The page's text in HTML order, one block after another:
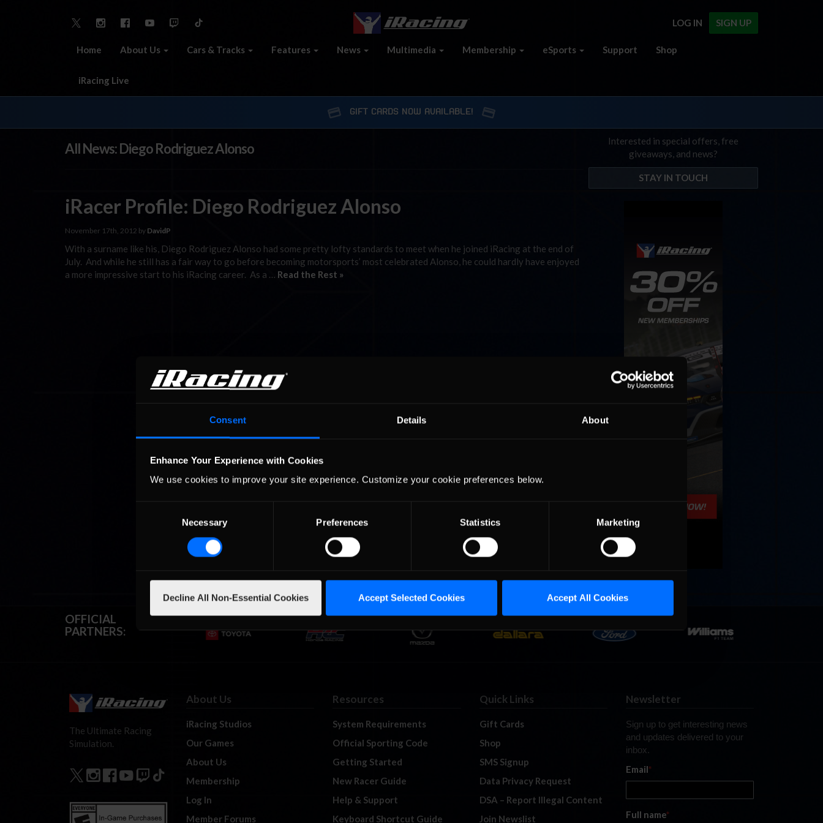
Consent Details About
Enhance Your Experience with Cookies
We use cookies to improve your site experience. Customize your cookie preferences below.
Necessary Preferences Statistics Marketing
Decline All Non-Essential Cookies Accept Selected Cookies Accept All Cookies
SIGN UP
LOG IN
Home About Us Cars & Tracks Features News Multimedia Membership eSports Support Shop
iRacing Live
GIFT CARDS NOW AVAILABLE!
All News: Diego Rodriguez Alonso
iRacer Profile: Diego Rodriguez Alonso
November 17th, 2012 by DavidP
With a surname like his, Diego Rodriguez Alonso had some pretty lofty standards to meet when he joined iRacing at the end of
July. And while he still has a fair way to go before becoming motorsports’ most celebrated Alonso, he could hardly have enjoyed
a more impressive start to his iRacing career. As a … Read the Rest »
Interested in special offers, free
giveaways, and news?
STAY IN TOUCH
OFFICIAL
PARTNERS:
The Ultimate Racing
Simulation.
About Us
iRacing Studios
Our Games
About Us
Membership
Log In
Member Forums
Resources
System Requirements
Official Sporting Code
Getting Started
New Racer Guide
Help & Support
Keyboard Shortcut Guide
Quick Links
Gift Cards
Shop
SMS Signup
Data Privacy Request
DSA – Report Illegal Content
Join Newslist
Newsletter
Sign up to get interesting news
and updates delivered to your
inbox.
Email*
Full name*